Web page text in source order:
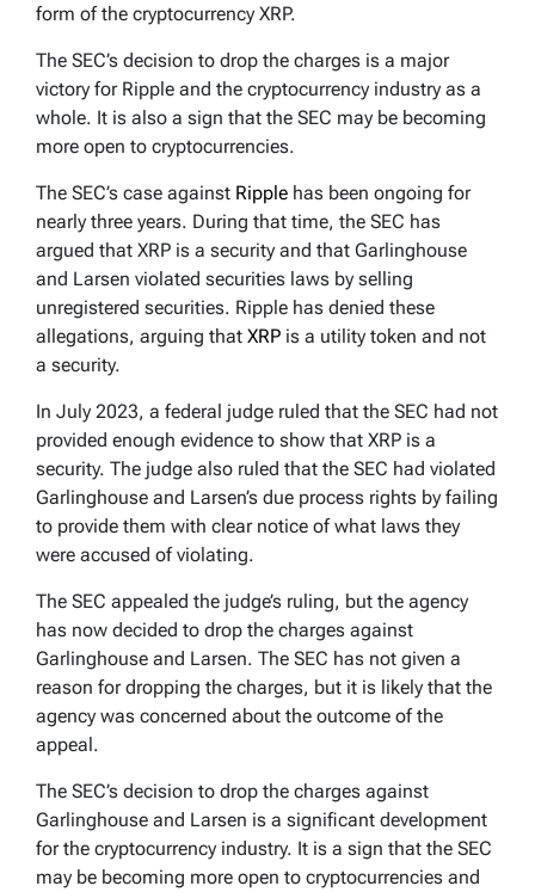
form of the cryptocurrency XRP.
The SEC’s decision to drop the charges is a major
victory for Ripple and the cryptocurrency industry as a
whole. It is also a sign that the SEC may be becoming
more open to cryptocurrencies.
The SEC’s case against Ripple has been ongoing for
nearly three years. During that time, the SEC has
argued that XRP is a security and that Garlinghouse
and Larsen violated securities laws by selling
unregistered securities. Ripple has denied these
allegations, arguing that XRP is a utility token and not
a security.
In July 2023, a federal judge ruled that the SEC had not
provided enough evidence to show that XRP is a
security. The judge also ruled that the SEC had violated
Garlinghouse and Larsen’s due process rights by failing
to provide them with clear notice of what laws they
were accused of violating.
The SEC appealed the judge’s ruling, but the agency
has now decided to drop the charges against
Garlinghouse and Larsen. The SEC has not given a
reason for dropping the charges, but it is likely that the
agency was concerned about the outcome of the
appeal.
The SEC’s decision to drop the charges against
Garlinghouse and Larsen is a significant development
for the cryptocurrency industry. It is a sign that the SEC
may be becoming more open to cryptocurrencies and